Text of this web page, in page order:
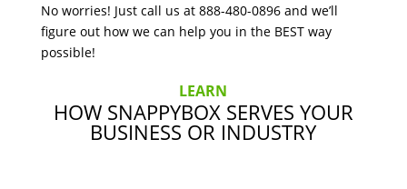
No worries! Just call us at 888-480-0896 and we’ll
figure out how we can help you in the BEST way
possible!
LEARN
HOW SNAPPYBOX SERVES YOUR
BUSINESS OR INDUSTRY